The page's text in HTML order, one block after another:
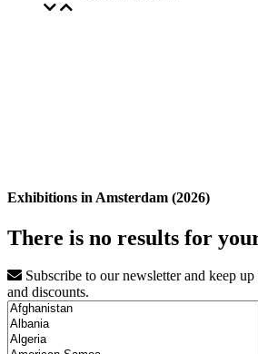
Exhibitions in Amsterdam (2026)
There is no results for
Subscribe to our newsletter and keep
and discounts.